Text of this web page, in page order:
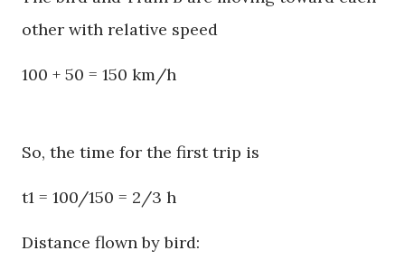
other with relative speed
100 + 50 = 150 km/h
So, the time for the first trip is
t1 = 100/150 = 2/3 h
Distance flown by bird: